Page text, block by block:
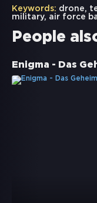
Keywords: drone,
military, air force
People